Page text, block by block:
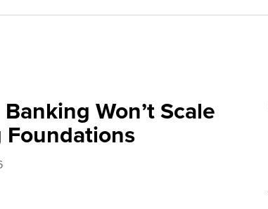
Won’t Scale